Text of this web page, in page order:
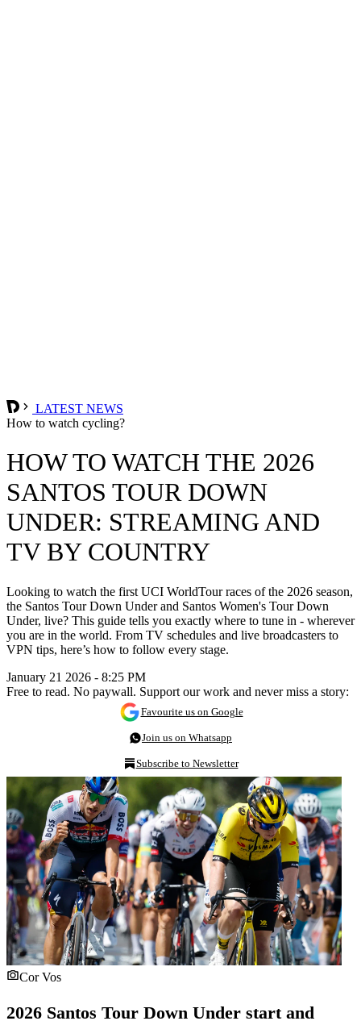
LATEST NEWS
How to watch cycling?
HOW TO WATCH THE 2026
SANTOS TOUR DOWN
UNDER: STREAMING AND
TV BY COUNTRY
Looking to watch the first UCI WorldTour races of the 2026 season,
the Santos Tour Down Under and Santos Women's Tour Down
Under, live? This guide tells you exactly where to tune in - wherever
you are in the world. From TV schedules and live broadcasters to
VPN tips, here’s how to follow every stage.
January 21 2026 - 8:25 PM
Free to read. No paywall. Support our work and never miss a story:
Favourite us on Google
Join us on Whatsapp
Subscribe to Newsletter
Cor Vos
2026 Santos Tour Down Under start and